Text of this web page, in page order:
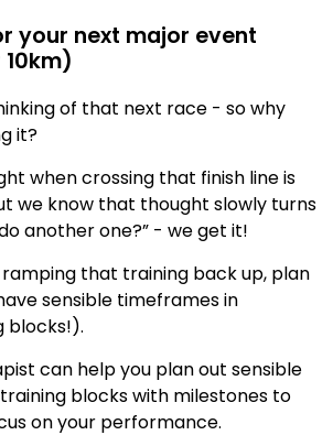
your next major event
of that next race - so why
it?
when crossing that finish line is
we know that thought slowly turns
another one?” - we get it!
ramping that training back up, plan
sensible timeframes in
blocks!).
can help you plan out sensible
blocks with milestones to
on your performance.